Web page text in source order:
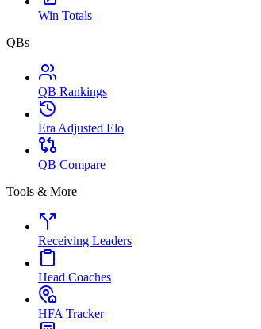
Win Totals
QBs
QB Rankings
Era Adjusted Elo
QB Compare
Tools & More
Receiving Leaders
Head Coaches
HFA Tracker